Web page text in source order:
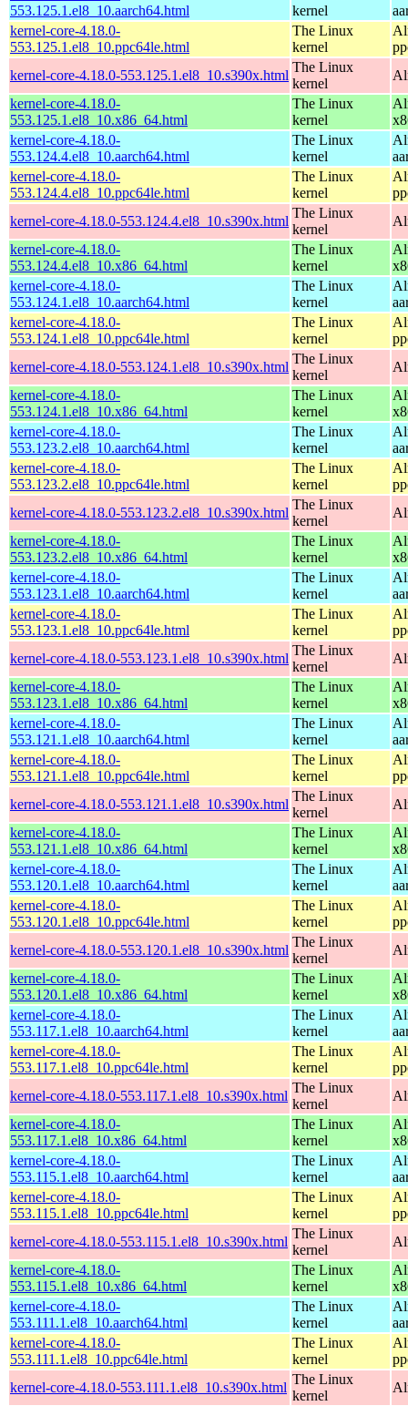
553.125.1.el8_10.aarch64.html
kernel
kernel-core-4.18.0-
553.125.1.el8_10.ppc64le.html
The Linux
kernel
kernel-core-4.18.0-553.125.1.el8_10.s390x.html
The Linux
kernel
kernel-core-4.18.0-
553.125.1.el8_10.x86_64.html
The Linux
kernel
kernel-core-4.18.0-
553.124.4.el8_10.aarch64.html
The Linux
kernel
kernel-core-4.18.0-
553.124.4.el8_10.ppc64le.html
The Linux
kernel
kernel-core-4.18.0-553.124.4.el8_10.s390x.html
The Linux
kernel
kernel-core-4.18.0-
553.124.4.el8_10.x86_64.html
The Linux
kernel
kernel-core-4.18.0-
553.124.1.el8_10.aarch64.html
The Linux
kernel
kernel-core-4.18.0-
553.124.1.el8_10.ppc64le.html
The Linux
kernel
kernel-core-4.18.0-553.124.1.el8_10.s390x.html
The Linux
kernel
kernel-core-4.18.0-
553.124.1.el8_10.x86_64.html
The Linux
kernel
kernel-core-4.18.0-
553.123.2.el8_10.aarch64.html
The Linux
kernel
kernel-core-4.18.0-
553.123.2.el8_10.ppc64le.html
The Linux
kernel
kernel-core-4.18.0-553.123.2.el8_10.s390x.html
The Linux
kernel
kernel-core-4.18.0-
553.123.2.el8_10.x86_64.html
The Linux
kernel
kernel-core-4.18.0-
553.123.1.el8_10.aarch64.html
The Linux
kernel
kernel-core-4.18.0-
553.123.1.el8_10.ppc64le.html
The Linux
kernel
kernel-core-4.18.0-553.123.1.el8_10.s390x.html
The Linux
kernel
kernel-core-4.18.0-
553.123.1.el8_10.x86_64.html
The Linux
kernel
kernel-core-4.18.0-
553.121.1.el8_10.aarch64.html
The Linux
kernel
kernel-core-4.18.0-
553.121.1.el8_10.ppc64le.html
The Linux
kernel
kernel-core-4.18.0-553.121.1.el8_10.s390x.html
The Linux
kernel
kernel-core-4.18.0-
553.121.1.el8_10.x86_64.html
The Linux
kernel
kernel-core-4.18.0-
553.120.1.el8_10.aarch64.html
The Linux
kernel
kernel-core-4.18.0-
553.120.1.el8_10.ppc64le.html
The Linux
kernel
kernel-core-4.18.0-553.120.1.el8_10.s390x.html
The Linux
kernel
kernel-core-4.18.0-
553.120.1.el8_10.x86_64.html
The Linux
kernel
kernel-core-4.18.0-
553.117.1.el8_10.aarch64.html
The Linux
kernel
kernel-core-4.18.0-
553.117.1.el8_10.ppc64le.html
The Linux
kernel
kernel-core-4.18.0-553.117.1.el8_10.s390x.html
The Linux
kernel
kernel-core-4.18.0-
553.117.1.el8_10.x86_64.html
The Linux
kernel
kernel-core-4.18.0-
553.115.1.el8_10.aarch64.html
The Linux
kernel
kernel-core-4.18.0-
553.115.1.el8_10.ppc64le.html
The Linux
kernel
kernel-core-4.18.0-553.115.1.el8_10.s390x.html
The Linux
kernel
kernel-core-4.18.0-
553.115.1.el8_10.x86_64.html
The Linux
kernel
kernel-core-4.18.0-
553.111.1.el8_10.aarch64.html
The Linux
kernel
kernel-core-4.18.0-
553.111.1.el8_10.ppc64le.html
The Linux
kernel
kernel-core-4.18.0-553.111.1.el8_10.s390x.html
The Linux
kernel